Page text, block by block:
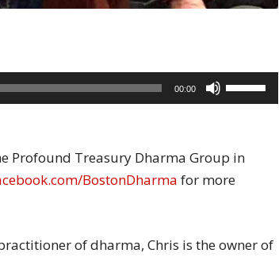
00:00
Use
Up/Down
decrease
Profound Treasury Dharma Group in
BostonDharma for more
of dharma, Chris is the owner of